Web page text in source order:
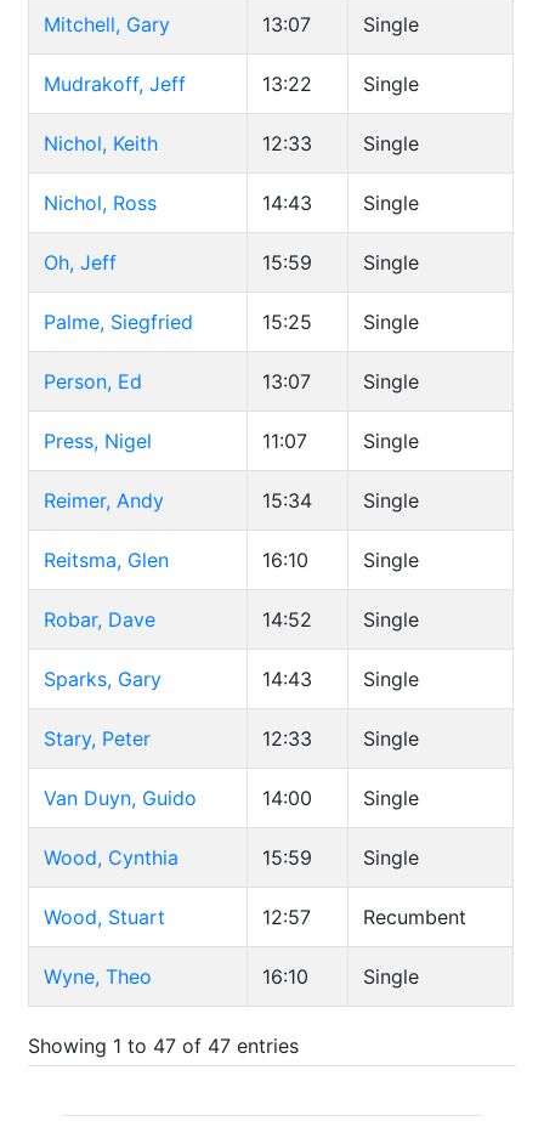
Mitchell, Gary 13:07 Single
Mudrakoff, Jeff 13:22 Single
Nichol, Keith 12:33 Single
Nichol, Ross 14:43 Single
Oh, Jeff 15:59 Single
Palme, Siegfried 15:25 Single
Person, Ed 13:07 Single
Press, Nigel 11:07 Single
Reimer, Andy 15:34 Single
Reitsma, Glen 16:10 Single
Robar, Dave 14:52 Single
Sparks, Gary 14:43 Single
Stary, Peter 12:33 Single
Van Duyn, Guido 14:00 Single
Wood, Cynthia 15:59 Single
Wood, Stuart 12:57 Recumbent
Wyne, Theo 16:10 Single
Showing 1 to 47 of 47 entries